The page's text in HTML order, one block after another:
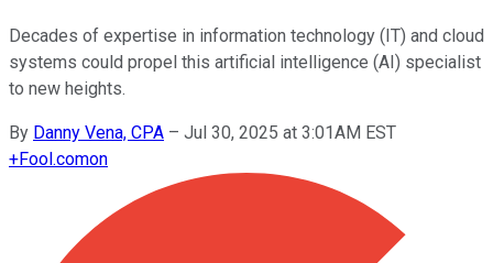
Decades of expertise in information technology (IT) and cloud
systems could propel this artificial intelligence (AI) specialist
to new heights.
By Danny Vena, CPA – Jul 30, 2025 at 3:01AM EST
+Fool.comon